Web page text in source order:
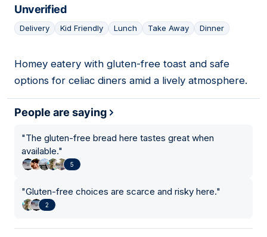
Unverified
Delivery Kid Friendly Lunch Take Away Dinner
12
Homey eatery with gluten-free toast and safe
options for celiac diners amid a lively atmosphere.
People are saying
"The gluten-free bread here tastes great when
available."
5
"Gluten-free choices are scarce and risky here."
2